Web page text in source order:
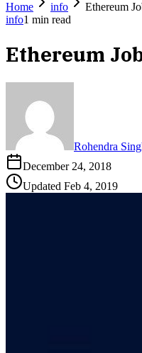
Home
info
Ethereum
info1 min read
Ethereum
Rohendra
December 24, 2018
Updated Feb 4, 2019